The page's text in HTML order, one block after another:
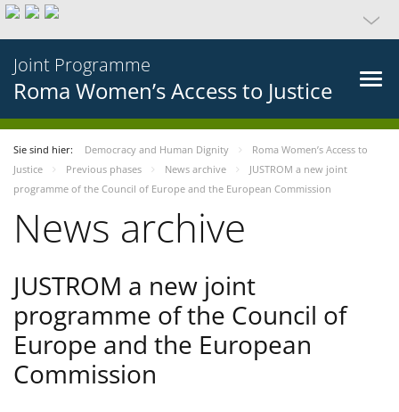
Joint Programme
Roma Women’s Access to Justice
Sie sind hier: Democracy and Human Dignity
Roma Women’s Access to
Justice
Previous phases News archive
JUSTROM a new joint
programme of the Council of Europe and the European Commission
News archive
JUSTROM a new joint
programme of the Council of
Europe and the European
Commission